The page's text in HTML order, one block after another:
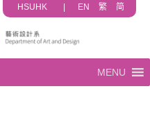
HSUHK EN 繁 简
MENU